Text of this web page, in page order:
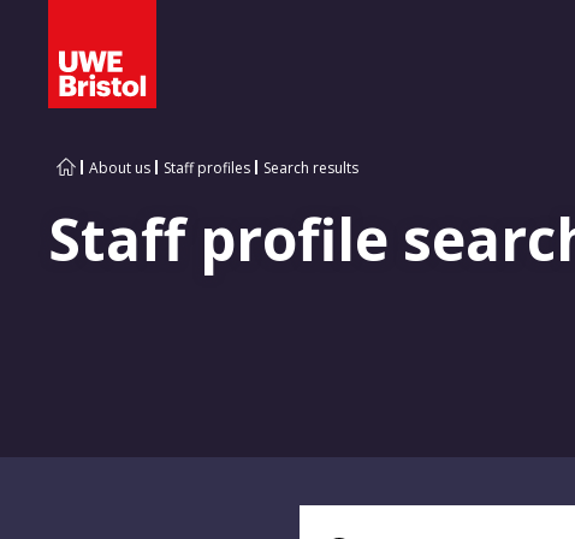
About us Staff profiles Search results
Staff profile